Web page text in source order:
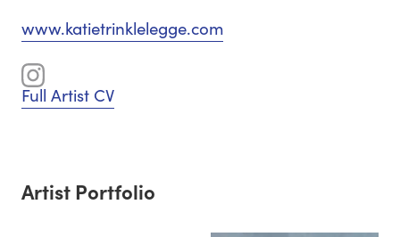
www.katietrinklelegge.com
Full Artist CV
Artist Portfolio